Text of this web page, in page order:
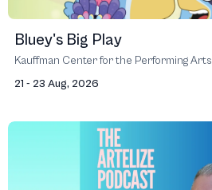
Bluey's Big Play
Kauffman Center for the Performing Arts
21 - 23 Aug, 2026